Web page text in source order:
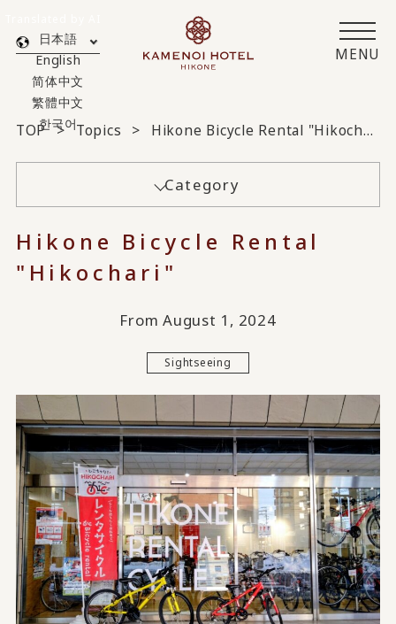
MENU
日本語
English
简体中文
繁體中文
한국어
TOP Topics Hikone Bicycle Rental "Hikochari"
Category
Hikone Bicycle Rental
"Hikochari"
From August 1, 2024
Sightseeing